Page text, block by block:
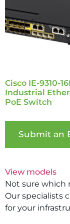
Cisco IE-9310-
Industrial
PoE Switch
Submit an
View models
Not sure which
Our specialists
for your